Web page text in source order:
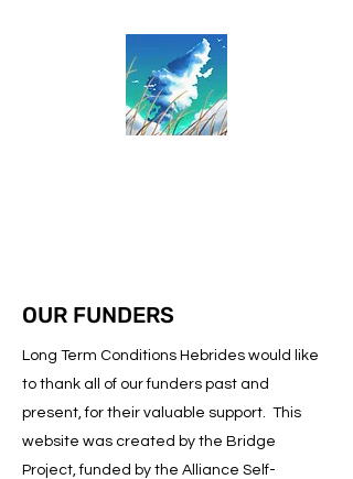
OUR FUNDERS
Long Term Conditions Hebrides would like
to thank all of our funders past and
present, for their valuable support. This
website was created by the Bridge
Project, funded by the Alliance Self-